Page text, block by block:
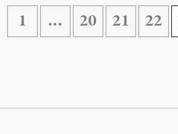
1 … 20 21 22